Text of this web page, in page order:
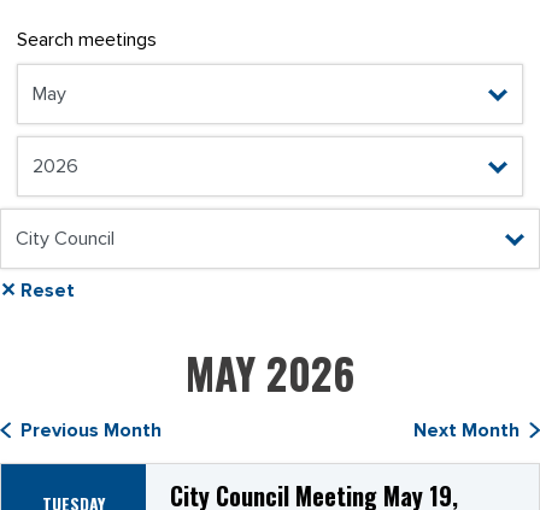
Search meetings
✕ Reset
MAY 2026
Previous Month Next Month
TUESDAY
City Council Meeting May 19,